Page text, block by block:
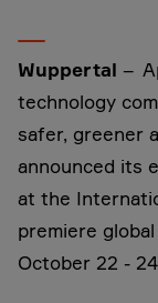
Wuppertal –
technology
safer, greener
announced its
at the
premiere
October 22 -